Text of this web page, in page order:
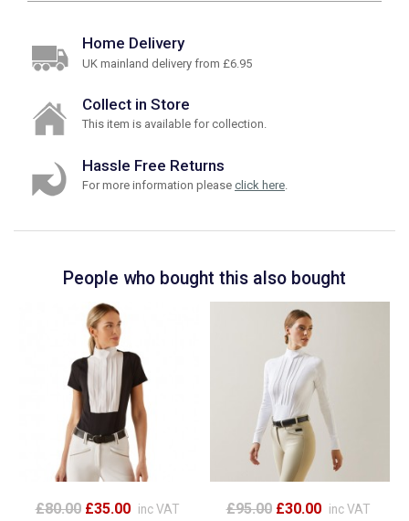
Home Delivery
UK mainland delivery from £6.95
Collect in Store
This item is available for collection.
Hassle Free Returns
For more information please click here.
People who bought this also bought
£80.00 £35.00 inc VAT £95.00 £30.00 inc VAT